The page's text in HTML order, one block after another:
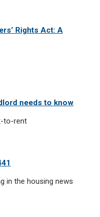
Rights Act: A
needs to know
to-rent
in the housing news